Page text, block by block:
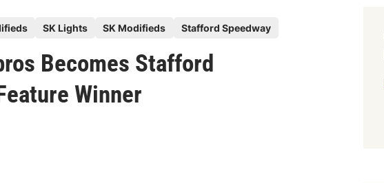
SK Lights SK Modifieds Stafford Speedway
Becomes Stafford
Winner